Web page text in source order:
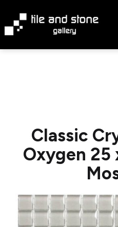
content
Classic
Oxygen 25